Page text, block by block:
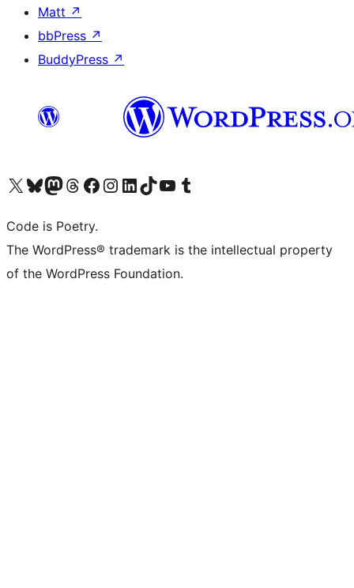
Matt ↗
bbPress ↗
BuddyPress ↗
Visit our X (formerly Twitter) account
Visit our Bluesky account
Visit our Mastodon account
Visit our Threads account
Visit our Facebook page
Visit our Instagram account
Visit our LinkedIn account
Visit our TikTok account
Visit our YouTube channel
Visit our Tumblr account
Code is Poetry.
The WordPress® trademark is the intellectual property
of the WordPress Foundation.